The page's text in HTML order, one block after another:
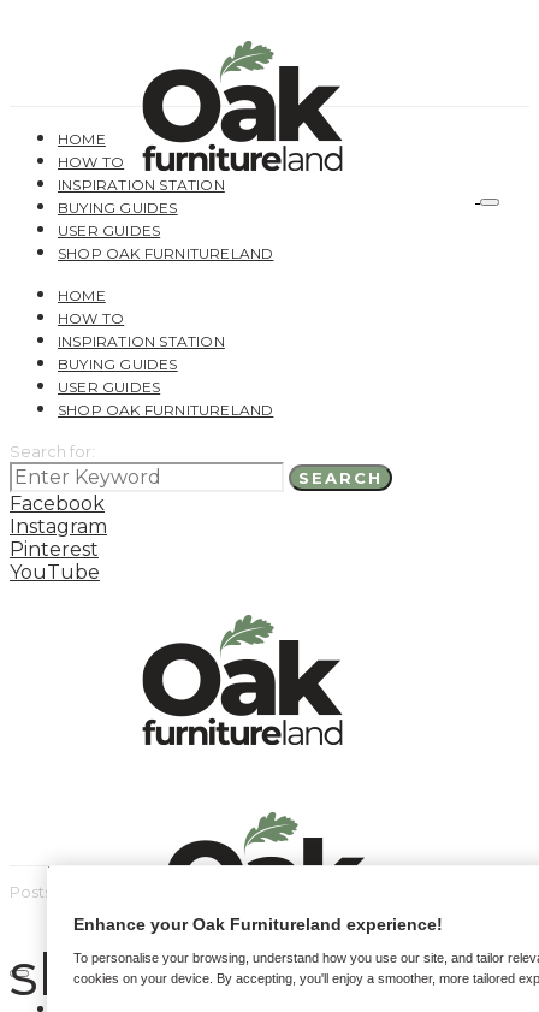
HOME
HOW TO
INSPIRATION STATION
BUYING GUIDES
USER GUIDES
SHOP OAK FURNITURELAND
HOME
HOW TO
INSPIRATION STATION
BUYING GUIDES
USER GUIDES
SHOP OAK FURNITURELAND
Search for:
SEARCH
Facebook
Instagram
Pinterest
YouTube
Posts by tag
sleep
Enhance your Oak Furnitureland experience!
To personalise your browsing, understand how you use our site, and tailor
cookies on your device. By accepting, you'll enjoy a smoother, more tailored